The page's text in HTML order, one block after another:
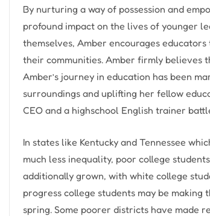
By nurturing a way of possession and
profound impact on the lives of younger
themselves, Amber encourages
their communities. Amber firmly believes
Amber’s journey in education has been
surroundings and uplifting her fellow
CEO and a highschool English trainer
In states like Kentucky and Tennessee
much less inequality, poor college
additionally grown, with white college
progress college students may be making
spring. Some poorer districts have made